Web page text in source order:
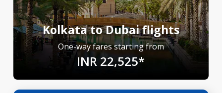
Kolkata to Dubai flights
One-way fares starting from
INR 22,525*